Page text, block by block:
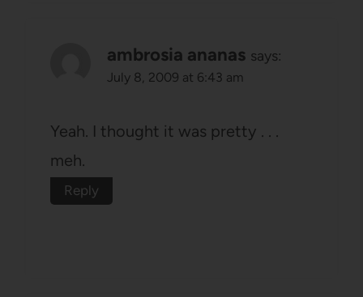
ambrosia ananas says:
July 8, 2009 at 6:43 am
Yeah. I thought it was pretty . . .
meh.
Reply